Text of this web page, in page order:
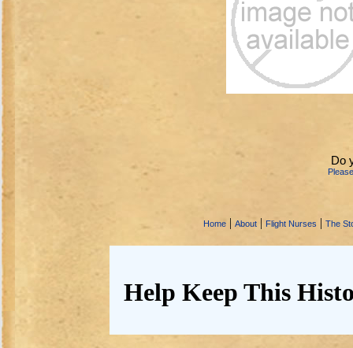
Do
Home | About | Flight Nurses | The
Help Keep This